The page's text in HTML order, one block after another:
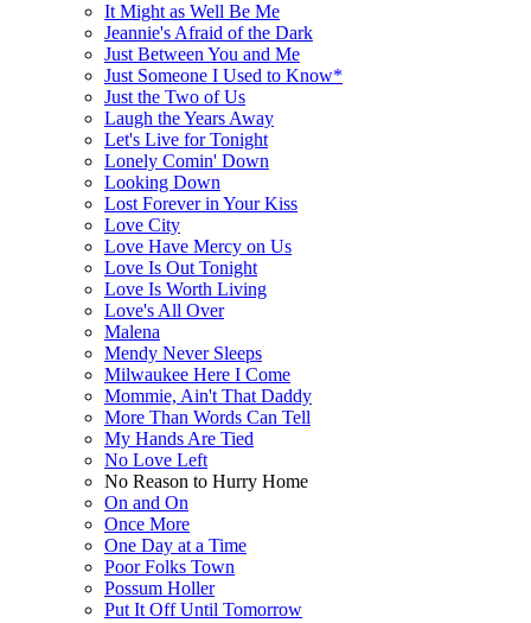
It Might as Well Be Me
Jeannie's Afraid of the Dark
Just Between You and Me
Just Someone I Used to Know*
Just the Two of Us
Laugh the Years Away
Let's Live for Tonight
Lonely Comin' Down
Looking Down
Lost Forever in Your Kiss
Love City
Love Have Mercy on Us
Love Is Out Tonight
Love Is Worth Living
Love's All Over
Malena
Mendy Never Sleeps
Milwaukee Here I Come
Mommie, Ain't That Daddy
More Than Words Can Tell
My Hands Are Tied
No Love Left
No Reason to Hurry Home
On and On
Once More
One Day at a Time
Poor Folks Town
Possum Holler
Put It Off Until Tomorrow